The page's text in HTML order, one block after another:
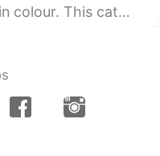
but idk.. I miss
miss it? Please
visit my house especially when it is...